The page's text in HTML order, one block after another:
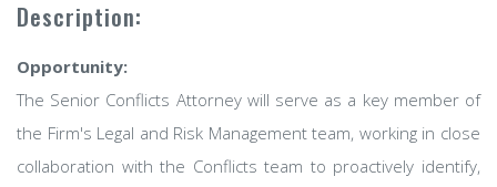
Description:
Opportunity:
The Senior Conflicts Attorney will serve as a key member of
the Firm's Legal and Risk Management team, working in close
collaboration with the Conflicts team to proactively identify,